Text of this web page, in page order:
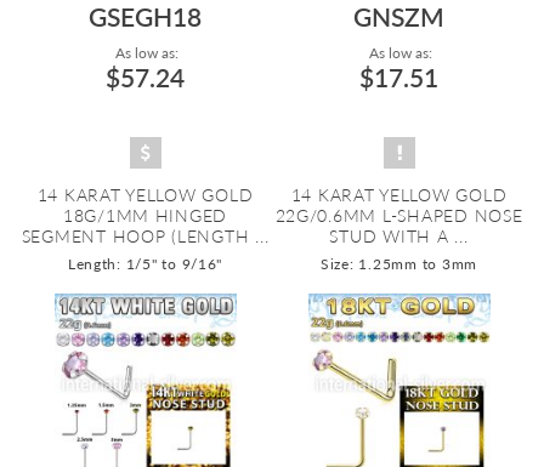
GSEGH18
As low as:
$57.24
14 KARAT YELLOW GOLD
18G/1MM HINGED
SEGMENT HOOP (LENGTH ...
Length: 1/5" to 9/16"
GNSZM
As low as:
$17.51
14 KARAT YELLOW GOLD
22G/0.6MM L-SHAPED NOSE
STUD WITH A ...
Size: 1.25mm to 3mm